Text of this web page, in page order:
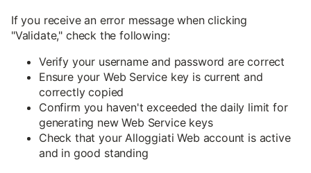
If you receive an error message when clicking
"Validate," check the following:
Verify your username and password are correct
Ensure your Web Service key is current and
correctly copied
Confirm you haven't exceeded the daily limit for
generating new Web Service keys
Check that your Alloggiati Web account is active
and in good standing